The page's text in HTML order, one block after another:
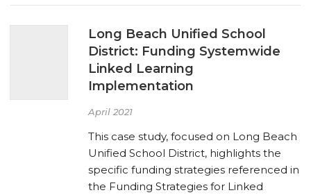
Long Beach Unified School
District: Funding Systemwide
Linked Learning
Implementation
April 2021
This case study, focused on Long Beach
Unified School District, highlights the
specific funding strategies referenced in
the Funding Strategies for Linked